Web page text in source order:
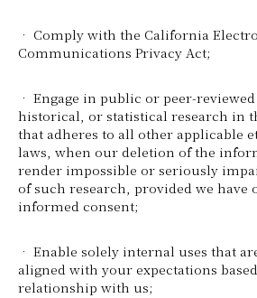
• Comply with the California
Communications Privacy Act;
• Engage in public or peer-
historical, or statistical research in
that adheres to all other applicable
laws, when our deletion of the
render impossible or seriously
of such research, provided we have
informed consent;
• Enable solely internal uses that
aligned with your expectations
relationship with us;